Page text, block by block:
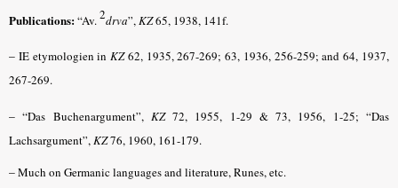
Publications:“Av.2drva”,KZ65, 1938, 141f.
– IE etymologien inKZ62, 1935, 267-269; 63, 1936, 256-259; and 64, 1937,
267-269.
– “Das Buchenargument”, KZ72, 1955, 1-29 & 73, 1956, 1-25; “Das
Lachsargument”,KZ76, 1960, 161-179.
–Much on Germanic languages and literature, Runes, etc.